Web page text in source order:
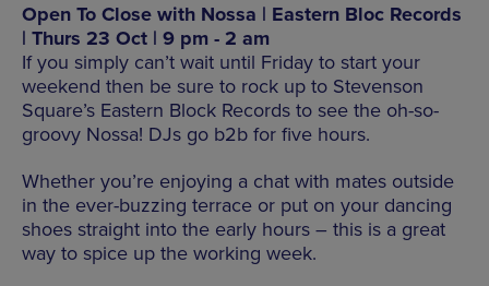
Open To Close with Nossa | Eastern Bloc Records
| Thurs 23 Oct | 9 pm - 2 am
If you simply can’t wait until Friday to start your
weekend then be sure to rock up to Stevenson
Square’s Eastern Block Records to see the oh-so-
groovy Nossa! DJs go b2b for five hours.
Whether you’re enjoying a chat with mates outside
in the ever-buzzing terrace or put on your dancing
shoes straight into the early hours – this is a great
way to spice up the working week.